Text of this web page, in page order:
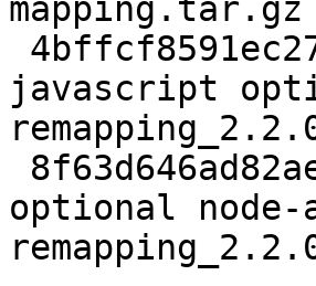
mapping.tar.gz
javascript
optional node-